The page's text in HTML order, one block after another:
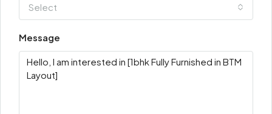
Select
Message